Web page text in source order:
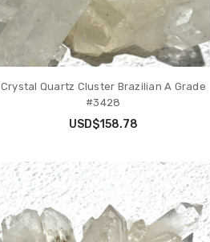
Crystal Quartz Cluster Brazilian A Grade
#3428
USD$158.78